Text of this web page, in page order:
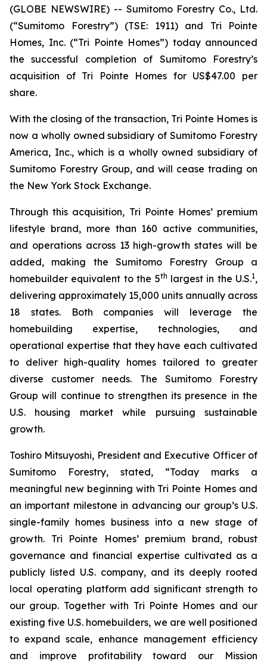
(GLOBE NEWSWIRE) -- Sumitomo Forestry Co., Ltd.
(“Sumitomo Forestry”) (TSE: 1911) and Tri Pointe
Homes, Inc. (“Tri Pointe Homes”) today announced
the successful completion of Sumitomo Forestry’s
acquisition of Tri Pointe Homes for US$47.00 per
share.
With the closing of the transaction, Tri Pointe Homes is
now a wholly owned subsidiary of Sumitomo Forestry
America, Inc., which is a wholly owned subsidiary of
Sumitomo Forestry Group, and will cease trading on
the New York Stock Exchange.
Through this acquisition, Tri Pointe Homes’ premium
lifestyle brand, more than 160 active communities,
and operations across 13 high-growth states will be
added, making the Sumitomo Forestry Group a
homebuilder equivalent to the 5th largest in the U.S.1,
delivering approximately 15,000 units annually across
18 states. Both companies will leverage the
homebuilding expertise, technologies, and
operational expertise that they have each cultivated
to deliver high-quality homes tailored to greater
diverse customer needs. The Sumitomo Forestry
Group will continue to strengthen its presence in the
U.S. housing market while pursuing sustainable
growth.
Toshiro Mitsuyoshi, President and Executive Officer of
Sumitomo Forestry, stated, “Today marks a
meaningful new beginning with Tri Pointe Homes and
an important milestone in advancing our group’s U.S.
single-family homes business into a new stage of
growth. Tri Pointe Homes’ premium brand, robust
governance and financial expertise cultivated as a
publicly listed U.S. company, and its deeply rooted
local operating platform add significant strength to
our group. Together with Tri Pointe Homes and our
existing five U.S. homebuilders, we are well positioned
to expand scale, enhance management efficiency
and improve profitability toward our Mission